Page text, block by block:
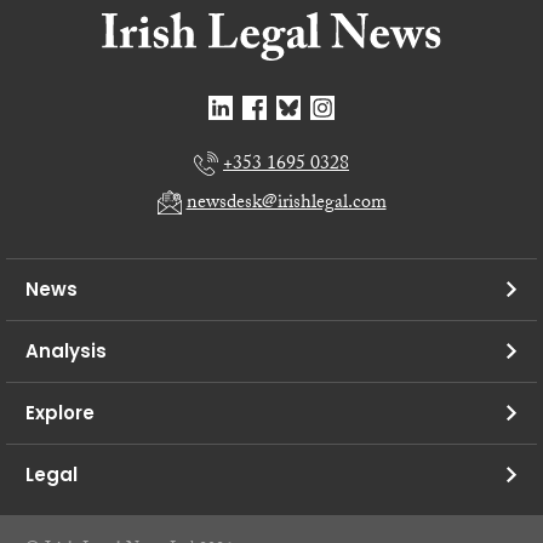
+353 1695 0328
newsdesk@irishlegal.com
News
Analysis
Explore
Legal